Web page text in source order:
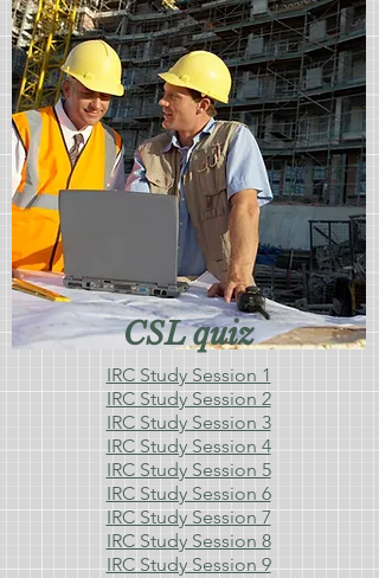
CSL quiz
IRC Study Session 1
IRC Study Session 2
IRC Study Session 3
IRC Study Session 4
IRC Study Session 5
IRC Study Session 6
IRC Study Session 7
IRC Study Session 8
IRC Study Session 9